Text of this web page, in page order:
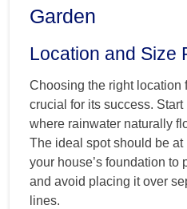
Garden
Location and Size
Choosing the right location
crucial for its success.
where rainwater naturally
The ideal spot should be
your house’s foundation to
and avoid placing it over
lines.